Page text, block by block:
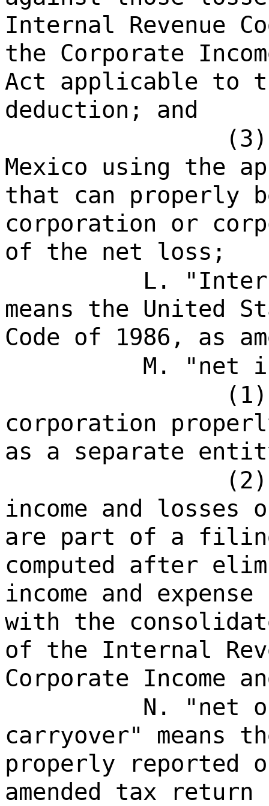
Internal Revenue
the Corporate
Act applicable to
deduction; and
Mexico using the
that can properly
corporation or
of the net loss;
L.
means the United
Code of 1986, as
M. "net
corporation
as a separate
income and
are part of a
computed after
income and
with the
of the Internal
Corporate Income
N. "net
carryover" means
properly reported
amended tax